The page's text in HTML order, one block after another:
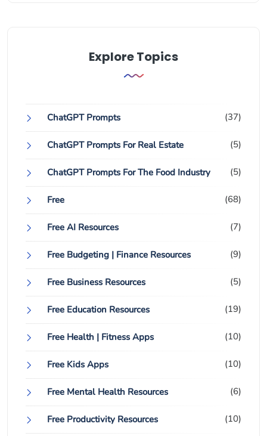
Explore Topics
ChatGPT Prompts (37)
ChatGPT Prompts For Real Estate (5)
ChatGPT Prompts For The Food Industry (5)
Free (68)
Free AI Resources (7)
Free Budgeting | Finance Resources (9)
Free Business Resources (5)
Free Education Resources (19)
Free Health | Fitness Apps (10)
Free Kids Apps (10)
Free Mental Health Resources (6)
Free Productivity Resources (10)